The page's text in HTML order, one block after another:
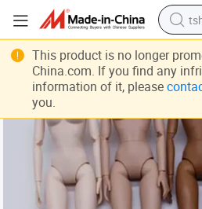
This product is no longer
China.com. If you find any
information of it, please
you.